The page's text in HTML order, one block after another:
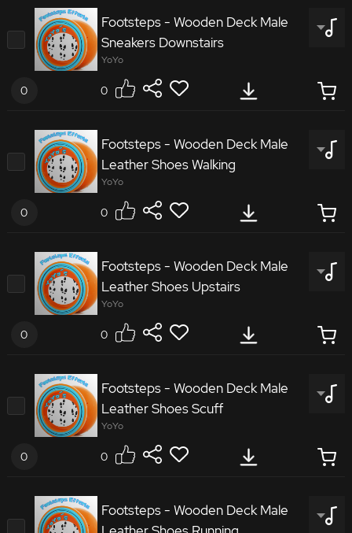
8347861
Footsteps Wooden Deck Male Sneakers Running
Footsteps - Wooden Deck Male
Sneakers Downstairs
YoYo
0 0
1738713
Footsteps Wooden Deck Male Sneakers
Footsteps - Wooden Deck Male
Leather Shoes Walking
YoYo
0 0
7332673
Footsteps Wooden Deck Male Leather Shoes
Footsteps - Wooden Deck Male
Leather Shoes Upstairs
YoYo
0 0
5396712
Footsteps Wooden Deck Male Leather Shoes
Footsteps - Wooden Deck Male
Leather Shoes Scuff
YoYo
0 0
8240062
Footsteps - Wooden Deck Male